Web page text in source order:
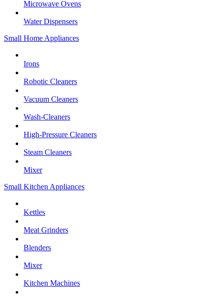
Microwave Ovens
Water Dispensers
Small Home Appliances
Irons
Robotic Cleaners
Vacuum Cleaners
Wash-Cleaners
High-Pressure Cleaners
Steam Cleaners
Mixer
Small Kitchen Appliances
Kettles
Meat Grinders
Blenders
Mixer
Kitchen Machines